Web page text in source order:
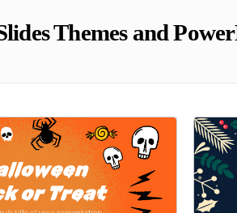
Themes and